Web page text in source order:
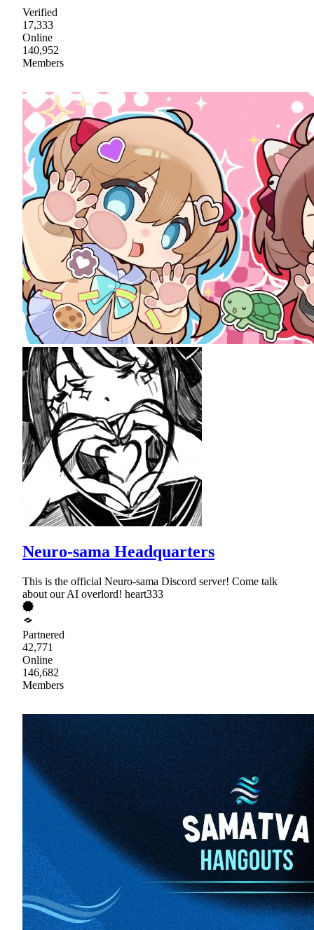
Verified
17,333
Online
140,952
Members
Neuro-sama Headquarters
This is the official Neuro-sama Discord server! Come talk
about our AI overlord! heart333
Partnered
42,771
Online
146,682
Members